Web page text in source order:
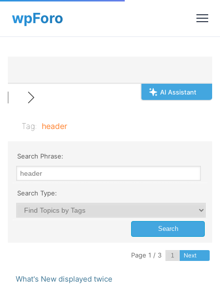
AI Assistant
Tag: header
Search Phrase:
Search Type:
Page 1 / 3 Next
What's New displayed twice